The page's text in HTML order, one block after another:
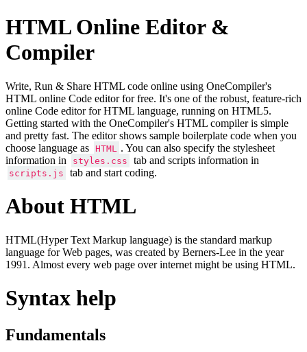
HTML Online Editor &
Compiler
Write, Run & Share HTML code online using OneCompiler's
HTML online Code editor for free. It's one of the robust, feature-rich
online Code editor for HTML language, running on HTML5.
Getting started with the OneCompiler's HTML compiler is simple
and pretty fast. The editor shows sample boilerplate code when you
choose language as
HTML
. You can also specify the stylesheet
information in
styles.css tab and scripts information in
scripts.js tab and start coding.
About HTML
HTML(Hyper Text Markup language) is the standard markup
language for Web pages, was created by Berners-Lee in the year
1991. Almost every web page over internet might be using HTML.
Syntax help
Fundamentals